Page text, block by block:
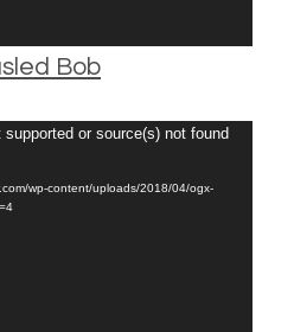
Bob
or source(s) not found
wp-content/uploads/2018/04/ogx-